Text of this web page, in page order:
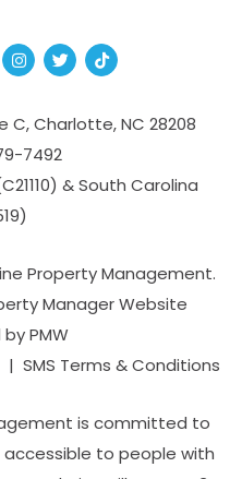
In
Instagram
TwitterTikTok
C,Charlotte,NC 28208
­7492
& South Carolina
Property Management.
Manager Website
byPMW
SMS Terms & Conditions
is committed to
to people with